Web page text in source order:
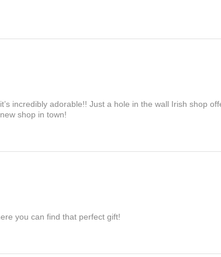
incredibly adorable!! Just a hole in the wall Irish shop
shop in town!
you can find that perfect gift!